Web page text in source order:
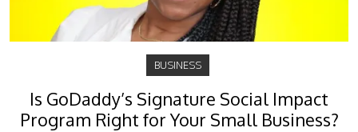
BUSINESS
Is GoDaddy’s Signature Social Impact
Program Right for Your Small Business?